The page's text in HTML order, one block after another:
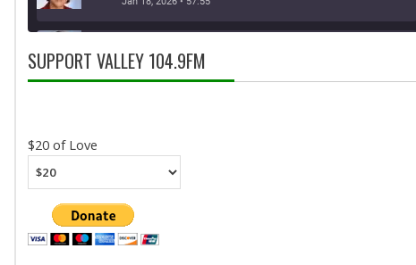
EMBED
Nov 30, 2025 • 46:13
SUPPORT VALLEY 104.9FM
$20 of Love